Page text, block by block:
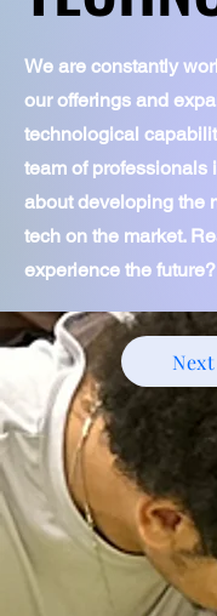
*literacy clinic
*parent advocacy
We are constantly
our offerings and
technological
team of professionals
about developing the
tech on the market.
experience the
Next